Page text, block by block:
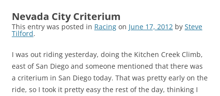
Nevada City Criterium
This entry was posted in Racing on June 17, 2012 by Steve
Tilford.
I was out riding yesterday, doing the Kitchen Creek Climb,
east of San Diego and someone mentioned that there was
a criterium in San Diego today. That was pretty early on the
ride, so I took it pretty easy the rest of the day, thinking I